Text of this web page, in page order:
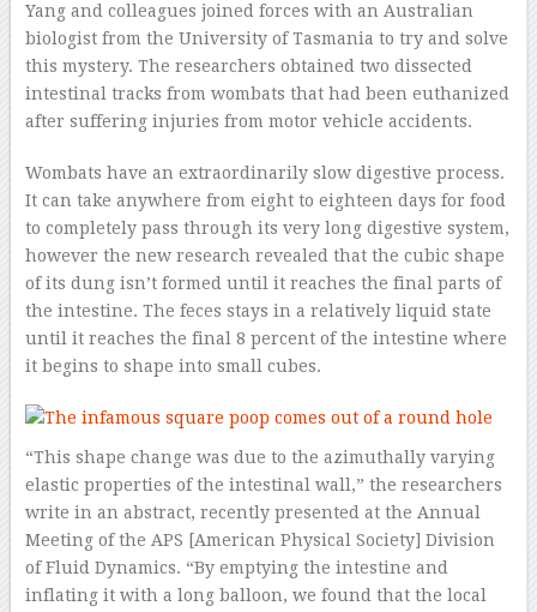
Yang and colleagues joined forces with an Australian
biologist from the University of Tasmania to try and solve
this mystery. The researchers obtained two dissected
intestinal tracks from wombats that had been euthanized
after suffering injuries from motor vehicle accidents.
Wombats have an extraordinarily slow digestive process.
It can take anywhere from eight to eighteen days for food
to completely pass through its very long digestive system,
however the new research revealed that the cubic shape
of its dung isn’t formed until it reaches the final parts of
the intestine. The feces stays in a relatively liquid state
until it reaches the final 8 percent of the intestine where
it begins to shape into small cubes.
“This shape change was due to the azimuthally varying
elastic properties of the intestinal wall,” the researchers
write in an abstract, recently presented at the Annual
Meeting of the APS [American Physical Society] Division
of Fluid Dynamics. “By emptying the intestine and
inflating it with a long balloon, we found that the local